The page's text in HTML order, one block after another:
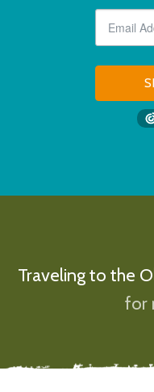
Traveling to the
for